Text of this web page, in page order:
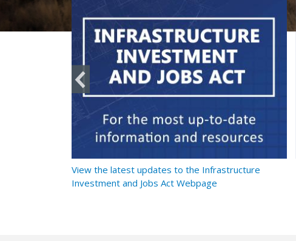
View the latest updates to the Infrastructure
Investment and Jobs Act Webpage